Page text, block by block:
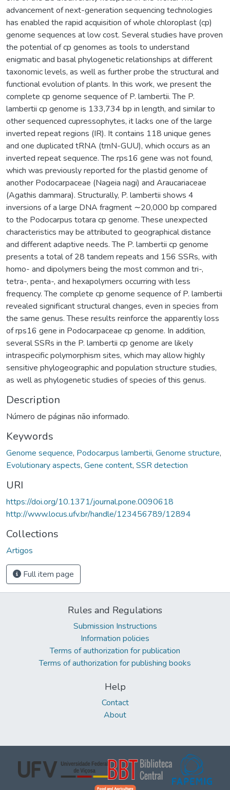
advancement of next-generation sequencing technologies
has enabled the rapid acquisition of whole chloroplast (cp)
genome sequences at low cost. Several studies have proven
the potential of cp genomes as tools to understand
enigmatic and basal phylogenetic relationships at different
taxonomic levels, as well as further probe the structural and
functional evolution of plants. In this work, we present the
complete cp genome sequence of P. lambertii. The P.
lambertii cp genome is 133,734 bp in length, and similar to
other sequenced cupressophytes, it lacks one of the large
inverted repeat regions (IR). It contains 118 unique genes
and one duplicated tRNA (trnN-GUU), which occurs as an
inverted repeat sequence. The rps16 gene was not found,
which was previously reported for the plastid genome of
another Podocarpaceae (Nageia nagi) and Araucariaceae
(Agathis dammara). Structurally, P. lambertii shows 4
inversions of a large DNA fragment ∼20,000 bp compared
to the Podocarpus totara cp genome. These unexpected
characteristics may be attributed to geographical distance
and different adaptive needs. The P. lambertii cp genome
presents a total of 28 tandem repeats and 156 SSRs, with
homo- and dipolymers being the most common and tri-,
tetra-, penta-, and hexapolymers occurring with less
frequency. The complete cp genome sequence of P. lambertii
revealed significant structural changes, even in species from
the same genus. These results reinforce the apparently loss
of rps16 gene in Podocarpaceae cp genome. In addition,
several SSRs in the P. lambertii cp genome are likely
intraspecific polymorphism sites, which may allow highly
sensitive phylogeographic and population structure studies,
as well as phylogenetic studies of species of this genus.
Description
Número de páginas não informado.
Keywords
Genome sequence, Podocarpus lambertii, Genome structure,
Evolutionary aspects, Gene content, SSR detection
URI
https://doi.org/10.1371/journal.pone.0090618
http://www.locus.ufv.br/handle/123456789/12894
Collections
Artigos
Full item page
Rules and Regulations
Submission Instructions
Information policies
Terms of authorization for publication
Terms of authorization for publishing books
Help
Contact
About